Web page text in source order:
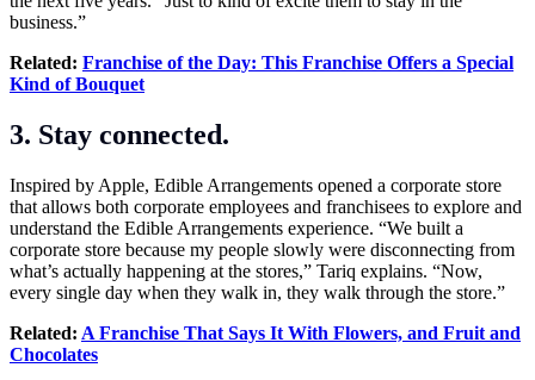
business.”
Related: Franchise of the Day: This Franchise Offers a Special
Kind of Bouquet
3. Stay connected.
Inspired by Apple, Edible Arrangements opened a corporate store
that allows both corporate employees and franchisees to explore and
understand the Edible Arrangements experience. “We built a
corporate store because my people slowly were disconnecting from
what’s actually happening at the stores,” Tariq explains. “Now,
every single day when they walk in, they walk through the store.”
Related: A Franchise That Says It With Flowers, and Fruit and
Chocolates